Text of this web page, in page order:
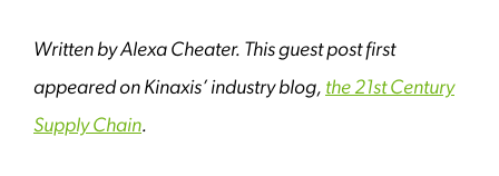
Written by Alexa Cheater. This guest post first
appeared on Kinaxis’ industry blog, the 21st Century
Supply Chain.